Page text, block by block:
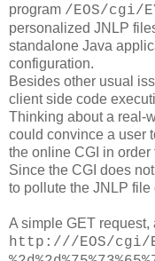
program /EOS/cgi/
personalized JNLP
standalone Java
configuration.
Besides other usual
client side code
Thinking about a real-
could convince a user
the online CGI in
Since the CGI does
to pollute the JNLP file
A simple GET request,
http:///EOS/cgi/